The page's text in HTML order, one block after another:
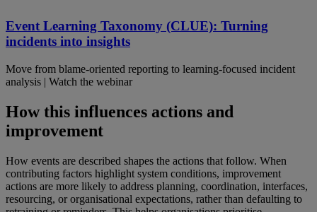
Event Learning Taxonomy (CLUE): Turning
incidents into insights
Move from blame-oriented reporting to learning-focused incident
analysis | Watch the webinar
How this influences actions and
improvement
How events are described shapes the actions that follow. When
contributing factors highlight system conditions, improvement
actions are more likely to address planning, coordination, interfaces,
resourcing, or organisational expectations, rather than defaulting to